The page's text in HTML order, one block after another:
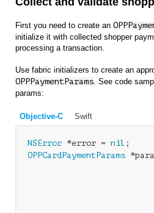
First you need to create an
initialize it with collected shopper
processing a transaction.
Use fabric initializers to create an
OPPPaymentParams. See code
params:
Objective-C Swift
NSError *error = nil
OPPCardPaymentParams